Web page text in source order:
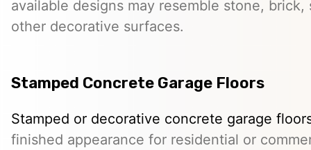
available designs may resemble stone,
other decorative surfaces.
Stamped Concrete Garage Floors
Stamped or decorative concrete garage
finished appearance for residential or